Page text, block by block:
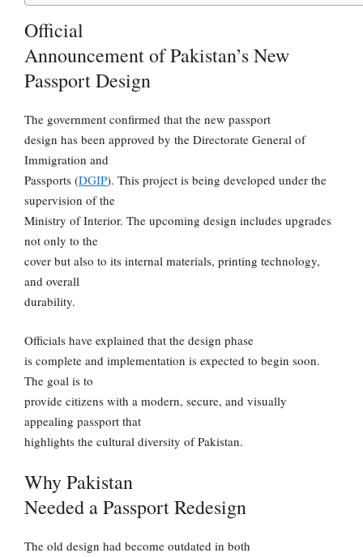
Official
Announcement of Pakistan’s New
Passport Design
The government confirmed that the new passport
design has been approved by the Directorate General of
Immigration and
Passports (DGIP). This project is being developed under the
supervision of the
Ministry of Interior. The upcoming design includes upgrades
not only to the
cover but also to its internal materials, printing technology,
and overall
durability.
Officials have explained that the design phase
is complete and implementation is expected to begin soon.
The goal is to
provide citizens with a modern, secure, and visually
appealing passport that
highlights the cultural diversity of Pakistan.
Why Pakistan
Needed a Passport Redesign
The old design had become outdated in both